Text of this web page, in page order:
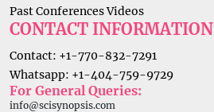
Past Conferences Videos
CONTACT INFORMATION
Contact: +1-770-832-7291
Whatsapp: +1-404-759-9729
For General Queries:
info@scisynopsis.com